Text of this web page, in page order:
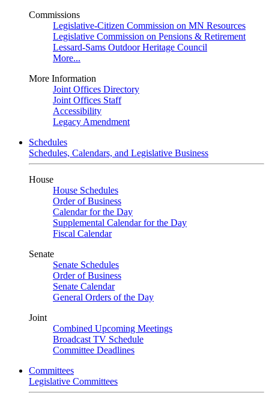
Commissions
Legislative-Citizen Commission on MN Resources
Legislative Commission on Pensions & Retirement
Lessard-Sams Outdoor Heritage Council
More...
More Information
Joint Offices Directory
Joint Offices Staff
Accessibility
Legacy Amendment
Schedules
Schedules, Calendars, and Legislative Business
House
House Schedules
Order of Business
Calendar for the Day
Supplemental Calendar for the Day
Fiscal Calendar
Senate
Senate Schedules
Order of Business
Senate Calendar
General Orders of the Day
Joint
Combined Upcoming Meetings
Broadcast TV Schedule
Committee Deadlines
Committees
Legislative Committees